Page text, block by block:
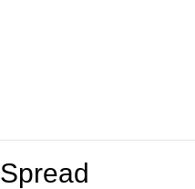
Spread